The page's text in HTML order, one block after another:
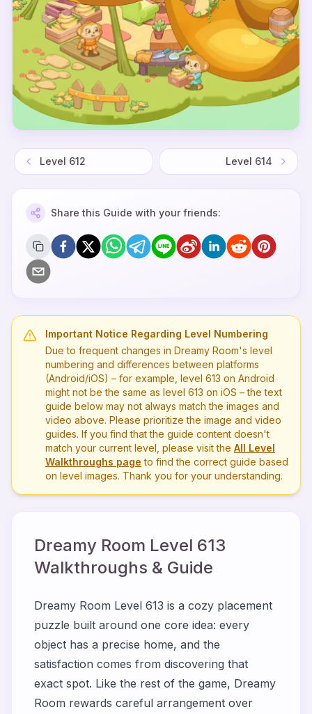
Level 612 Level 614
Share this Guide with your friends:
Important Notice Regarding Level Numbering
Due to frequent changes in Dreamy Room's level
numbering and differences between platforms
(Android/iOS) – for example, level 613 on Android
might not be the same as level 613 on iOS – the text
guide below may not always match the images and
video above. Please prioritize the image and video
guides. If you find that the guide content doesn't
match your current level, please visit the All Level
Walkthroughs page to find the correct guide based
on level images. Thank you for your understanding.
Dreamy Room Level 613
Walkthroughs & Guide
Dreamy Room Level 613 is a cozy placement
puzzle built around one core idea: every
object has a precise home, and the
satisfaction comes from discovering that
exact spot. Like the rest of the game, Dreamy
Room rewards careful arrangement over